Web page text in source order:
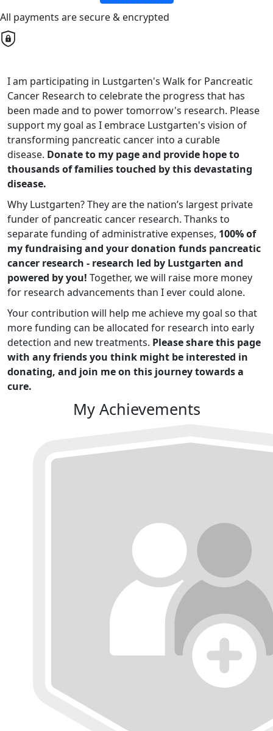
All payments are secure & encrypted
I am participating in Lustgarten's Walk for Pancreatic
Cancer Research to celebrate the progress that has
been made and to power tomorrow's research. Please
support my goal as I embrace Lustgarten's vision of
transforming pancreatic cancer into a curable
disease. Donate to my page and provide hope to
thousands of families touched by this devastating
disease.
Why Lustgarten? They are the nation’s largest private
funder of pancreatic cancer research. Thanks to
separate funding of administrative expenses, 100% of
my fundraising and your donation funds pancreatic
cancer research - research led by Lustgarten and
powered by you! Together, we will raise more money
for research advancements than I ever could alone.
Your contribution will help me achieve my goal so that
more funding can be allocated for research into early
detection and new treatments. Please share this page
with any friends you think might be interested in
donating, and join me on this journey towards a
cure.
My Achievements